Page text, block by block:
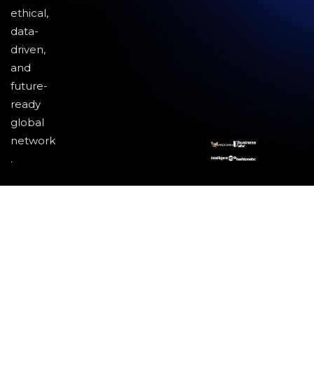
ethical,
data-
driven,
and
future-
ready
global
network
.